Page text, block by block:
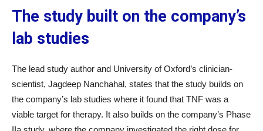
The study built on the company’s
lab studies
The lead study author and University of Oxford’s clinician-
scientist, Jagdeep Nanchahal, states that the study builds on
the company’s lab studies where it found that TNF was a
viable target for therapy. It also builds on the company’s Phase